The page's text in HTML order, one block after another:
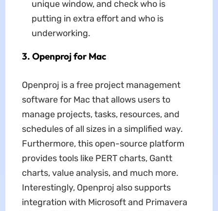
unique window, and check who is
putting in extra effort and who is
underworking.
3. Openproj for Mac
Openproj is a free project management
software for Mac that allows users to
manage projects, tasks, resources, and
schedules of all sizes in a simplified way.
Furthermore, this open-source platform
provides tools like PERT charts, Gantt
charts, value analysis, and much more.
Interestingly, Openproj also supports
integration with Microsoft and Primavera